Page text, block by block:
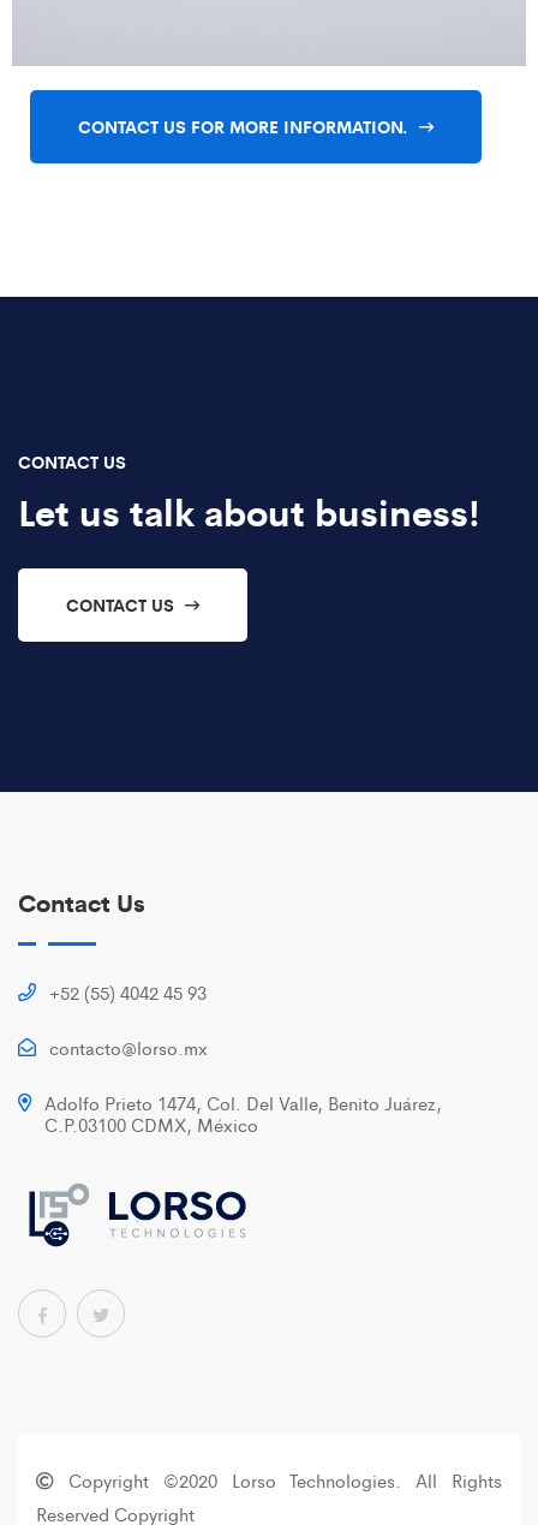
CONTACT US FOR MORE INFORMATION.
CONTACT US
Let us talk about business!
CONTACT US
Contact Us
+52 (55) 4042 45 93
contacto@lorso.mx
Adolfo Prieto 1474, Col. Del Valle, Benito Juárez,
C.P.03100 CDMX, México
Copyright ©2020 Lorso Technologies. All Rights
Reserved Copyright